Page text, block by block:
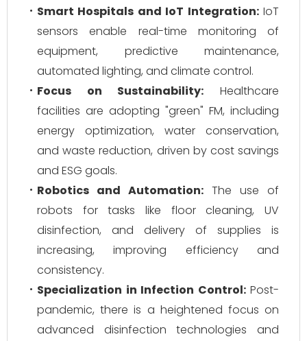
Smart Hospitals and IoT Integration:IoT
sensors enable real-time monitoring of
equipment, predictive maintenance,
automated lighting, and climate control.
Focus on Sustainability: Healthcare
facilities are adopting "green" FM, including
energy optimization, water conservation,
and waste reduction, driven by cost savings
and ESG goals.
Robotics and Automation: The use of
robots for tasks like floor cleaning, UV
disinfection, and delivery of supplies is
increasing, improving efficiency and
consistency.
Specialization in Infection Control:Post-
pandemic, there is a heightened focus on
advanced disinfection technologies and